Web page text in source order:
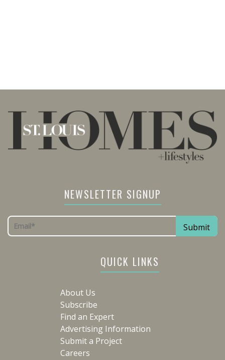
NEWSLETTER SIGNUP
QUICK LINKS
About Us
Subscribe
Find an Expert
Advertising Information
Submit a Project
Careers